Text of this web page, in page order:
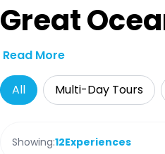
Great
Read More
All Multi-Day Tours
Showing:12Experiences